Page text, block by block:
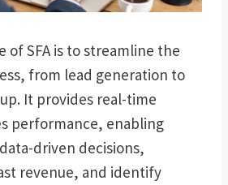
of SFA is to streamline the
from lead generation to
It provides real-time
performance, enabling
driven decisions,
revenue, and identify